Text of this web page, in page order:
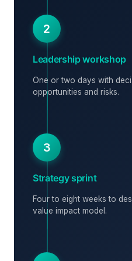
2
Leadership workshop
One or two days with
opportunities and risks.
3
Strategy sprint
Four to eight weeks to
value impact model.